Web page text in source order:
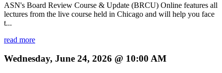
ASN's Board Review Course & Update (BRCU) Online features all
lectures from the live course held in Chicago and will help you face
t...
read more
Wednesday, June 24, 2026 @ 10:00 AM